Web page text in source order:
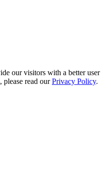
our visitors with a better user
please read ourPrivacy Policy.